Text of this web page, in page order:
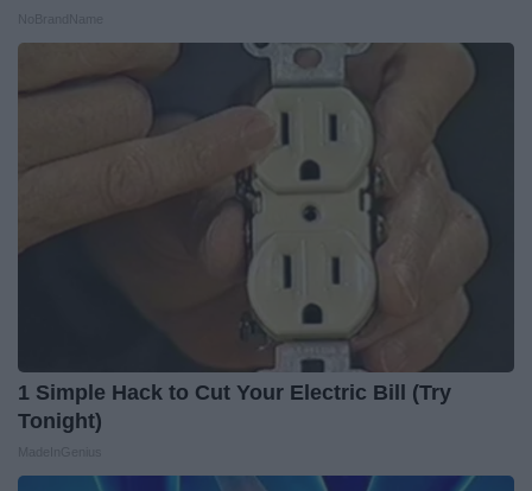
1 Simple Hack to Cut Your Electric Bill (Try
Tonight)